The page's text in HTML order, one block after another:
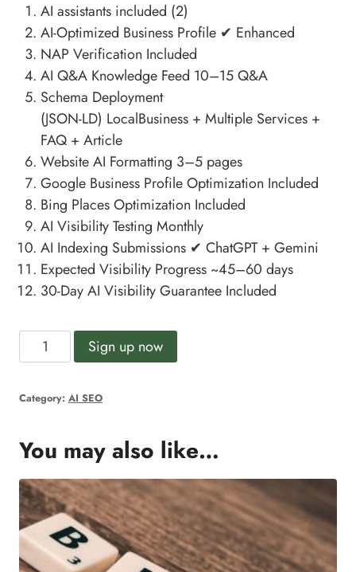
AI assistants included (2)
AI-Optimized Business Profile ✔ Enhanced
NAP Verification Included
AI Q&A Knowledge Feed 10–15 Q&A
Schema Deployment
(JSON-LD) LocalBusiness + Multiple Services +
FAQ + Article
Website AI Formatting 3–5 pages
Google Business Profile Optimization Included
Bing Places Optimization Included
AI Visibility Testing Monthly
AI Indexing Submissions ✔ ChatGPT + Gemini
Expected Visibility Progress ~45–60 days
30-Day AI Visibility Guarantee Included
SEO
Plan
Sign up now
Category: AI SEO
You may also like…